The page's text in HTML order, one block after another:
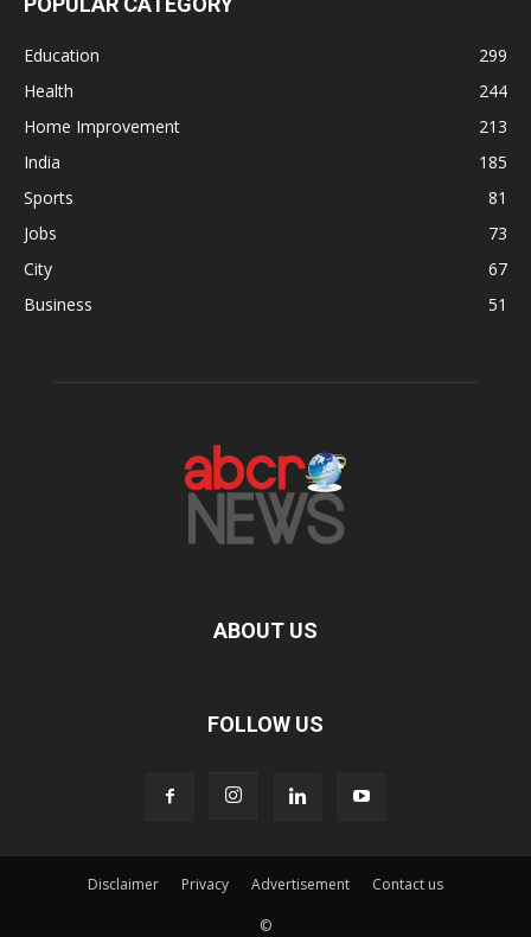
Education
299
Health
244
Home Improvement
213
India
185
Sports
81
Jobs
73
City
67
Business
51
ABOUT US
FOLLOW US
Disclaimer Privacy Advertisement Contact us
©